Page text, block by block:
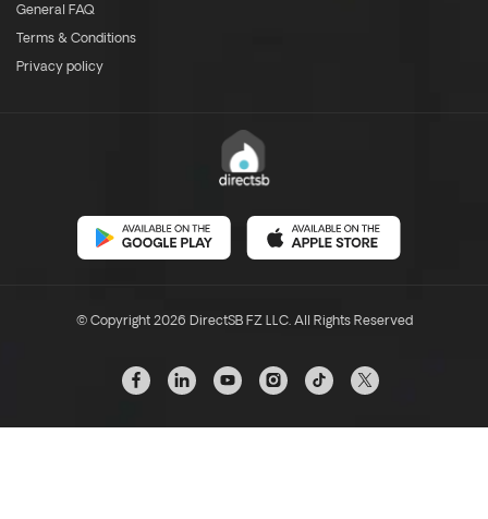
General FAQ
Terms & Conditions
Privacy policy
© Copyright 2026 DirectSB FZ LLC. All Rights Reserved